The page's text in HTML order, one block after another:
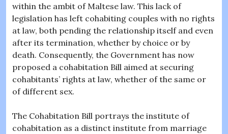
within the ambit of Maltese law. This lack of
legislation has left cohabiting couples with no rights
at law, both pending the relationship itself and even
after its termination, whether by choice or by
death. Consequently, the Government has now
proposed a cohabitation Bill aimed at securing
cohabitants’ rights at law, whether of the same or
of different sex.
The Cohabitation Bill portrays the institute of
cohabitation as a distinct institute from marriage